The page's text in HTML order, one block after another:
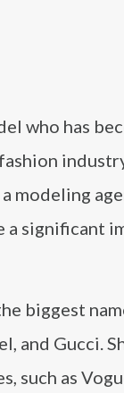
who has
modeling
a significant
biggest
and Gucci.
such as